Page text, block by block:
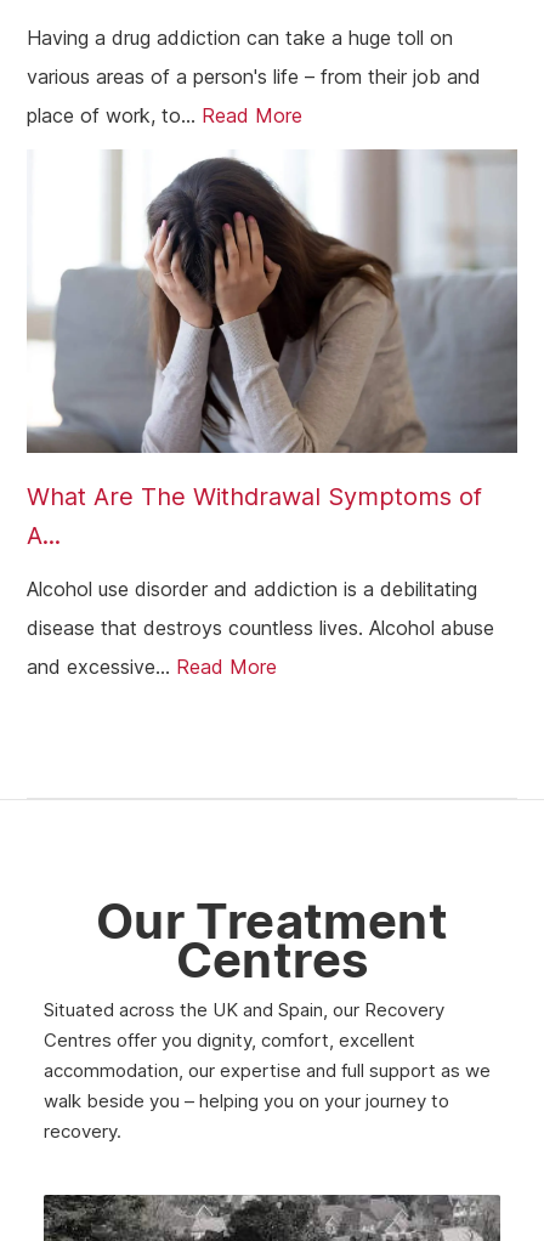
Having a drug addiction can take a huge toll on
various areas of a person's life – from their job and
place of work, to... Read More
What Are The Withdrawal Symptoms of
A...
Alcohol use disorder and addiction is a debilitating
disease that destroys countless lives. Alcohol abuse
and excessive... Read More
Our Treatment
Centres
Situated across the UK and Spain, our Recovery
Centres offer you dignity, comfort, excellent
accommodation, our expertise and full support as we
walk beside you – helping you on your journey to
recovery.